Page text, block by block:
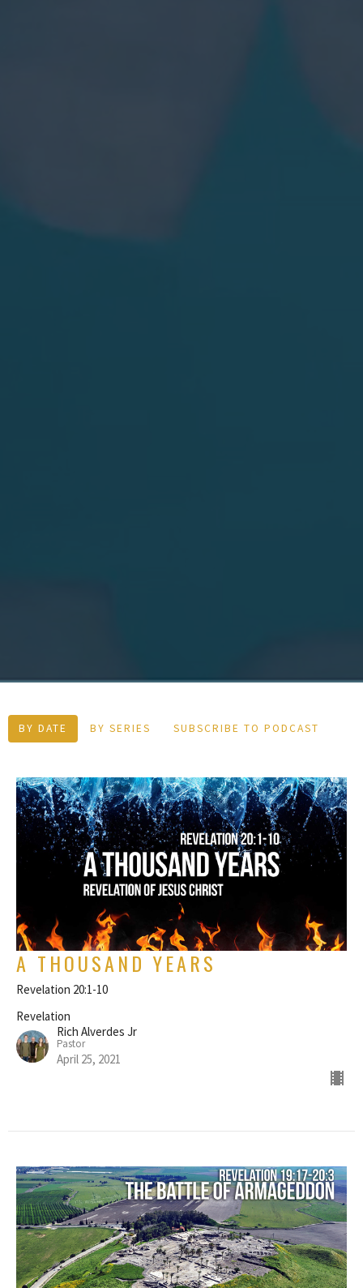
BY DATE BY SERIES SUBSCRIBE TO PODCAST
A THOUSAND YEARS
Revelation 20:1-10
Revelation
Rich Alverdes Jr
Pastor
April 25, 2021